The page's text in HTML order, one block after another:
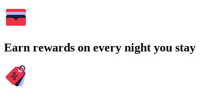
Earn rewards on every night you stay